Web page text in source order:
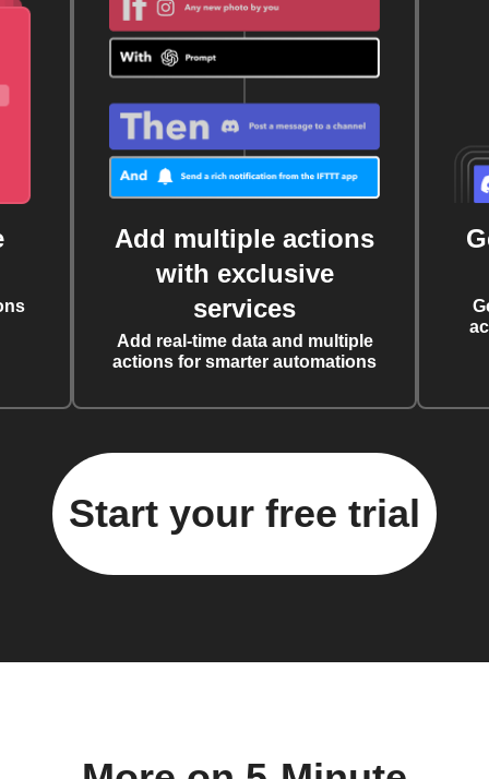
Add multiple actions
with exclusive
services
Add real-time data and multiple
actions for smarter automations
Start your free trial